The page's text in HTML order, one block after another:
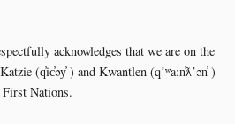
acknowledges that we are on the
Katzie (q̓ic̓əy̓ ) and Kwantlen (qʼʷa:n̓ƛʼən̓ )
First Nations.